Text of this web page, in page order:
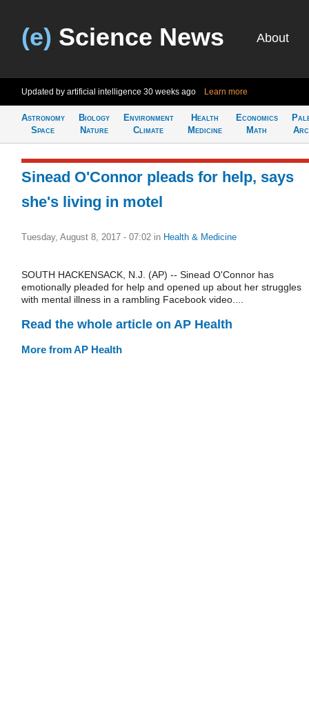
(e) Science News About
Updated by artificial intelligence 30 weeks ago Learn more
Astronomy
Space
Biology
Nature
Environment
Climate
Health
Medicine
Economics
Math
Sinead O'Connor pleads for help, says
she's living in motel
Tuesday, August 8, 2017 - 07:02 in Health & Medicine
SOUTH HACKENSACK, N.J. (AP) -- Sinead O'Connor has
emotionally pleaded for help and opened up about her struggles
with mental illness in a rambling Facebook video....
Read the whole article on AP Health
More from AP Health